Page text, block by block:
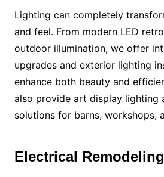
Lighting can completely
and feel. From modern LED
outdoor illumination, we offer
upgrades and exterior lighting
enhance both beauty and
also provide art display lighting
solutions for barns, workshops,
Electrical Remodeling